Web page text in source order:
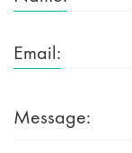
Email:
Message: